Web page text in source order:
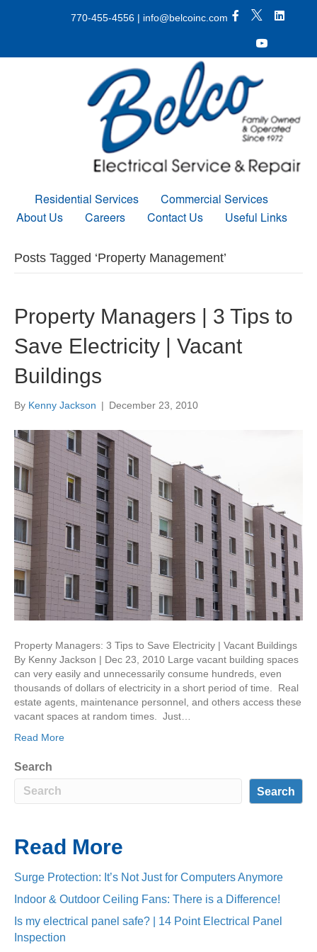
770-455-4556 | info@belcoinc.com Facebook icon
X IconLinkedIn
Youtube Icon
Residential Services
Commercial Services
About Us
Careers Contact Us Useful Links
Posts Tagged ‘Property Management’
Property Managers | 3 Tips to
Save Electricity | Vacant
Buildings
By Kenny Jackson | December 23, 2010
Property Managers: 3 Tips to Save Electricity | Vacant Buildings
By Kenny Jackson | Dec 23, 2010 Large vacant building spaces
can very easily and unnecessarily consume hundreds, even
thousands of dollars of electricity in a short period of time. Real
estate agents, maintenance personnel, and others access these
vacant spaces at random times. Just…
Read More
Search
Search
Read More
Surge Protection: It’s Not Just for Computers Anymore
Indoor & Outdoor Ceiling Fans: There is a Difference!
Is my electrical panel safe? | 14 Point Electrical Panel
Inspection